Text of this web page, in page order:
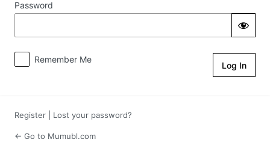
Password
Remember Me
Register Lost your password?
← Go to Mumubl.com